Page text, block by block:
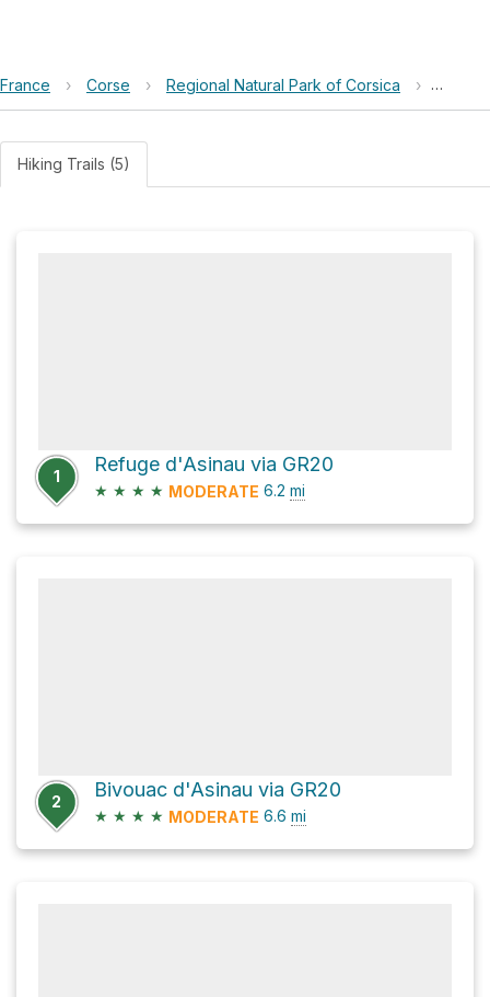
France › Corse › Regional Natural Park of Corsica ›
Hiking Trails (5)
1
Refuge d'Asinau via GR20
★ ★ ★ ★ MODERATE 6.2 mi
2
Bivouac d'Asinau via GR20
★ ★ ★ ★ MODERATE 6.6 mi